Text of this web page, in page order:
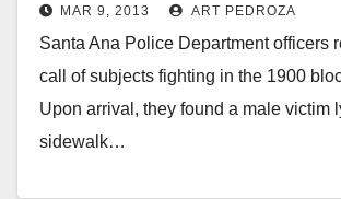
St.MAR 9, 2013 ART PEDROZA
Santa Ana Police Department officers
call of subjects fighting in the 1900
Upon arrival, they found a male victim
sidewalk…